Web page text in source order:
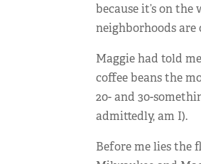
because it’s on
neighborhoods are
Maggie had told
coffee beans the
20- and 30-
admittedly, am I).
Before me lies the